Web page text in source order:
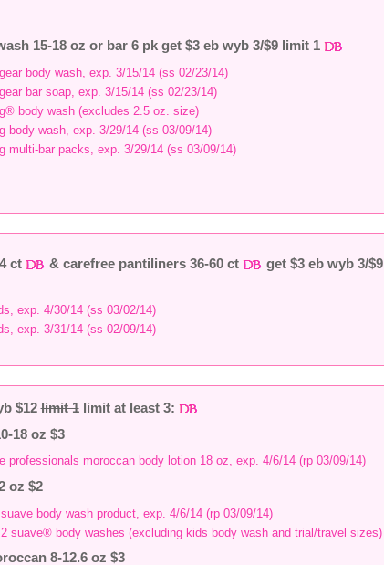
15-18 oz or bar 6 pk get $3 eb wyb 3/$9 limit 1
body wash, exp. 3/15/14 (ss 02/23/14)
bar soap, exp. 3/15/14 (ss 02/23/14)
body wash (excludes 2.5 oz. size)
body wash, exp. 3/29/14 (ss 03/09/14)
multi-bar packs, exp. 3/29/14 (ss 03/09/14)
ct & carefree pantiliners 36-60 ct
get $3 eb wyb 3/$9
exp. 4/30/14 (ss 03/02/14)
exp. 3/31/14 (ss 02/09/14)
$12limit 1limit at least 3:
18 oz $3
professionals moroccan body lotion 18 oz, exp. 4/6/14 (rp 03/09/14)
oz $2
body wash product, exp. 4/6/14 (rp 03/09/14)
suave® body washes (excluding kids body wash and trial/travel sizes)
8-12.6 oz $3